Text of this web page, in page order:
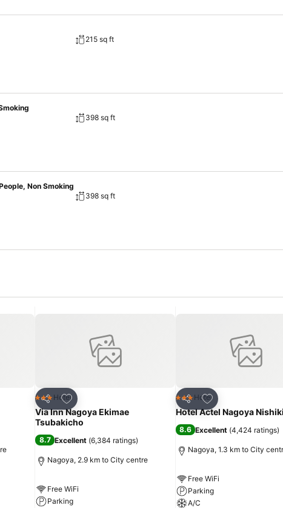
215 sq ft
398 sq ft
Non Smoking
398 sq ft
Share
Add to favorites
3 StarsHotel
Via Inn Nagoya Ekimae
Tsubakicho
8.7 Excellent (6,384 ratings)
Nagoya, 2.9 km to City centre
Free WiFi
Parking
Share
Add to favorites
3 StarsHotel
Hotel Actel Nagoya Nishiki
8.6 Excellent (4,424 ratings)
Nagoya, 1.3 km to City
Free WiFi
Parking
A/C